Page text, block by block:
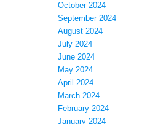
October 2024
September 2024
August 2024
July 2024
June 2024
May 2024
April 2024
March 2024
February 2024
January 2024